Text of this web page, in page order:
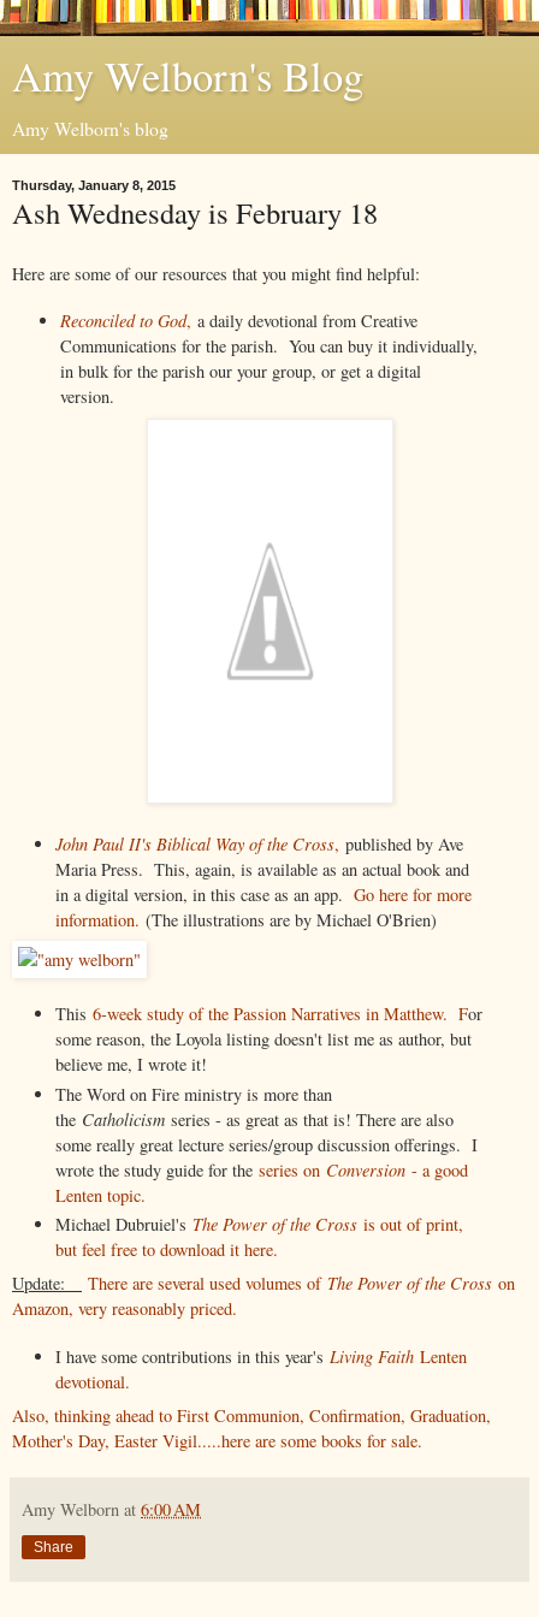
Amy Welborn's Blog
Amy Welborn's blog
Thursday, January 8, 2015
Ash Wednesday is February 18
Here are some of our resources that you might find helpful:
Reconciled to God, a daily devotional from Creative
Communications for the parish. You can buy it individually,
in bulk for the parish our your group, or get a digital
version.
John Paul II's Biblical Way of the Cross, published by Ave
Maria Press. This, again, is available as an actual book and
in a digital version, in this case as an app. Go here for more
information. (The illustrations are by Michael O'Brien)
This 6-week study of the Passion Narratives in Matthew. For
some reason, the Loyola listing doesn't list me as author, but
believe me, I wrote it!
The Word on Fire ministry is more than
the Catholicism series - as great as that is! There are also
some really great lecture series/group discussion offerings. I
wrote the study guide for the series on Conversion - a good
Lenten topic.
Michael Dubruiel's The Power of the Cross is out of print,
but feel free to download it here.
Update:
There are several used volumes of The Power of the Cross on
Amazon, very reasonably priced.
I have some contributions in this year's Living Faith Lenten
devotional.
Also, thinking ahead to First Communion, Confirmation, Graduation,
Mother's Day, Easter Vigil.....here are some books for sale.
Amy Welborn at 6:00 AM
Share